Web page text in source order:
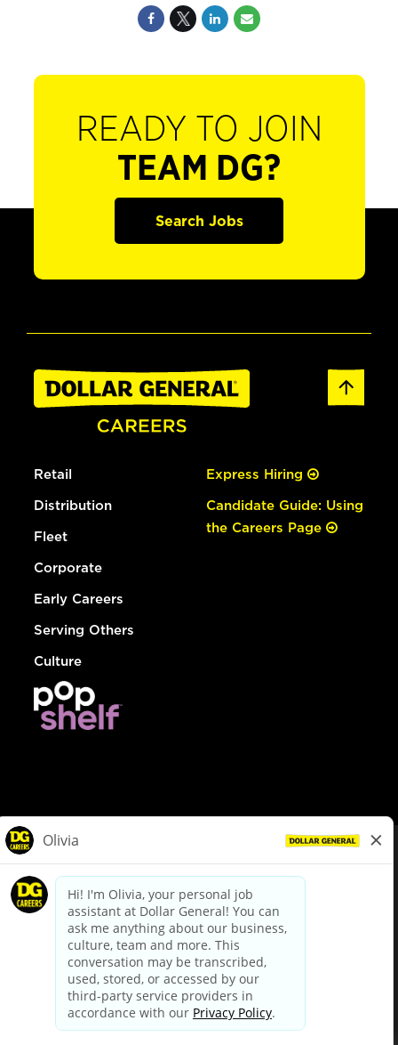
READY TO JOIN
TEAM DG?
Search Jobs
Retail
Distribution
Fleet
Corporate
Early Careers
Serving Others
Culture
Express Hiring
Candidate Guide: Using
the Careers Page
dollargeneral.com|Privacy Policy|Terms & Conditions
Your Privacy Choices
California Employee and Third Party Privacy Policy
Applicant Privacy Notice